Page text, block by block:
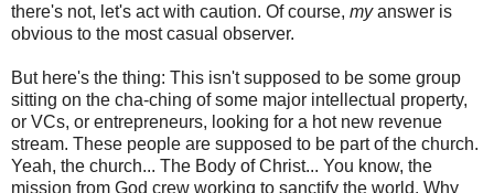
there's not, let's act with caution. Of course, myanswer is
obvious to the most casual observer.
But here's the thing: This isn't supposed to be some group
sitting on the cha-ching of some major intellectual property,
or VCs, or entrepreneurs, looking for a hot new revenue
stream. These people are supposed to be part of the church.
Yeah, the church... The Body of Christ... You know, the
mission from God crew working to sanctify the world. Why